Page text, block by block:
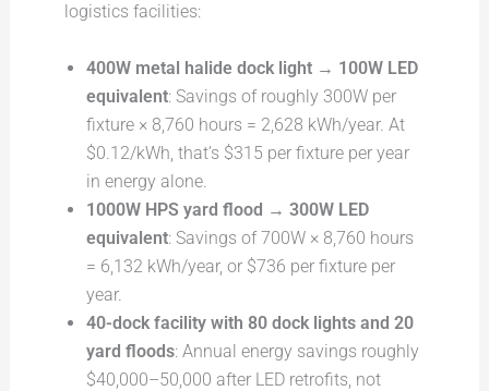
logistics facilities:
400W metal halide dock light → 100W LED
equivalent: Savings of roughly 300W per
fixture × 8,760 hours = 2,628 kWh/year. At
$0.12/kWh, that’s $315 per fixture per year
in energy alone.
1000W HPS yard flood → 300W LED
equivalent: Savings of 700W × 8,760 hours
= 6,132 kWh/year, or $736 per fixture per
year.
40-dock facility with 80 dock lights and 20
yard floods: Annual energy savings roughly
$40,000–50,000 after LED retrofits, not